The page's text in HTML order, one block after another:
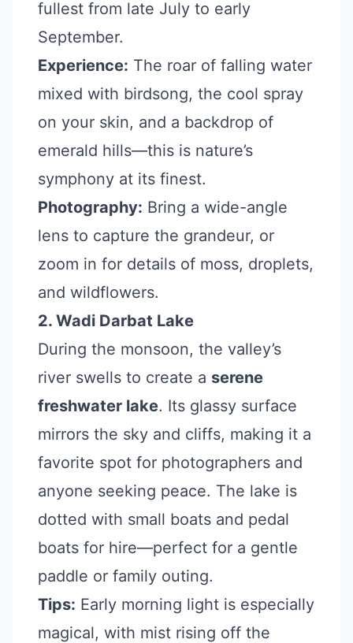
fullest from late July to early
September.
Experience: The roar of falling water
mixed with birdsong, the cool spray
on your skin, and a backdrop of
emerald hills—this is nature’s
symphony at its finest.
Photography: Bring a wide-angle
lens to capture the grandeur, or
zoom in for details of moss, droplets,
and wildflowers.
2. Wadi Darbat Lake
During the monsoon, the valley’s
river swells to create a serene
freshwater lake. Its glassy surface
mirrors the sky and cliffs, making it a
favorite spot for photographers and
anyone seeking peace. The lake is
dotted with small boats and pedal
boats for hire—perfect for a gentle
paddle or family outing.
Tips: Early morning light is especially
magical, with mist rising off the